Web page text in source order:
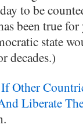
to be
been true
state
decades.)
Other
Liberate